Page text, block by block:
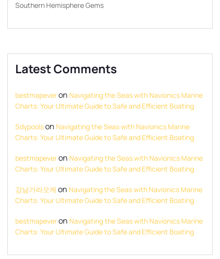
Southern Hemisphere Gems
Latest Comments
bestmapeveron Navigating the Seas with Navionics Marine
Charts: Your Ultimate Guide to Safe and Efficient Boating
Sdypoolson Navigating the Seas with Navionics Marine
Charts: Your Ultimate Guide to Safe and Efficient Boating
bestmapeveron Navigating the Seas with Navionics Marine
Charts: Your Ultimate Guide to Safe and Efficient Boating
강남가라오케 on Navigating the Seas with Navionics Marine
Charts: Your Ultimate Guide to Safe and Efficient Boating
bestmapeveron Navigating the Seas with Navionics Marine
Charts: Your Ultimate Guide to Safe and Efficient Boating